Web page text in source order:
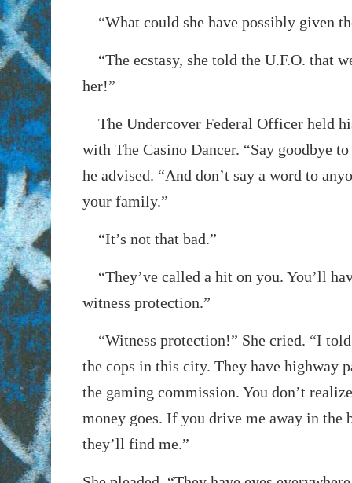
“What could she have possibly given
“The ecstasy, she told the U.F.O. that
her!”
The Undercover Federal Officer held
with The Casino Dancer. “Say goodbye
he advised. “And don’t say a word to
your family.”
“It’s not that bad.”
“They’ve called a hit on you. You’ll
witness protection.”
“Witness protection!” She cried. “I
the cops in this city. They have highway
the gaming commission. You don’t
money goes. If you drive me away in the
they’ll find me.”